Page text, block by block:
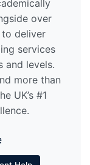
over
to deliver
services
and levels.
more than
UK’s #1